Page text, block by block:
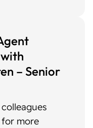
– Senior
more